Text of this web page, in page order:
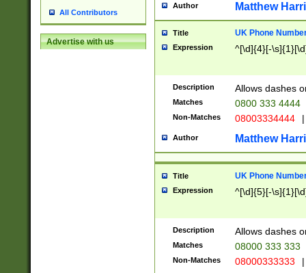
All Contributors
Advertise with us
Author Matthew
Title UK Phone
Expression ^[\d]{4}[-
Description Allows dashes
Matches 0800 333 4444
Non-Matches 08003334444 |
Author Matthew
Title UK Phone
Expression ^[\d]{5}[-
Description Allows dashes
Matches 08000 333 333
Non-Matches 08000333333 |